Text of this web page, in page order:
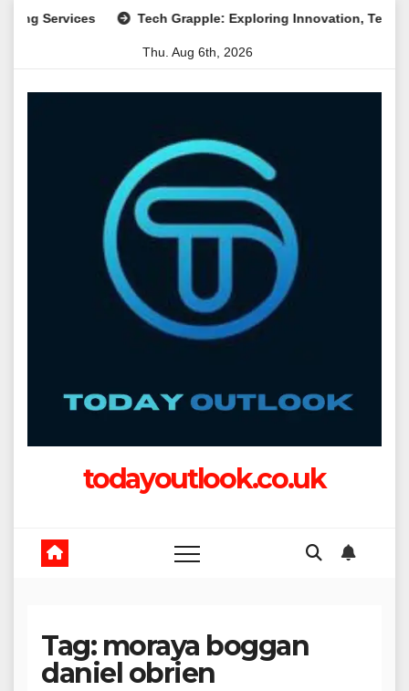
Tech Grapple: Exploring Innovation, Technology
Thu. Aug 6th, 2026
todayoutlook.co.uk
Tag: moraya boggan
daniel obrien